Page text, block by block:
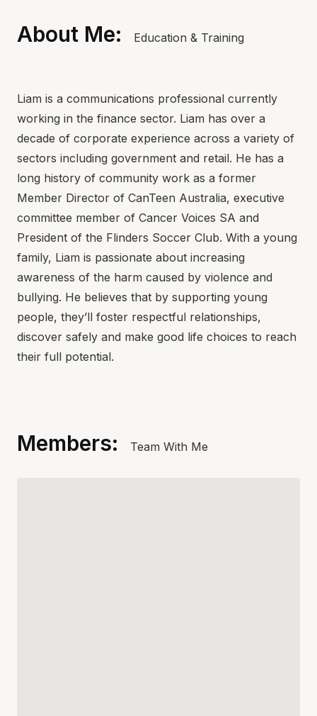
About Me: Education & Training
Liam is a communications professional currently
working in the finance sector. Liam has over a
decade of corporate experience across a variety of
sectors including government and retail. He has a
long history of community work as a former
Member Director of CanTeen Australia, executive
committee member of Cancer Voices SA and
President of the Flinders Soccer Club. With a young
family, Liam is passionate about increasing
awareness of the harm caused by violence and
bullying. He believes that by supporting young
people, they’ll foster respectful relationships,
discover safely and make good life choices to reach
their full potential.
Members: Team With Me